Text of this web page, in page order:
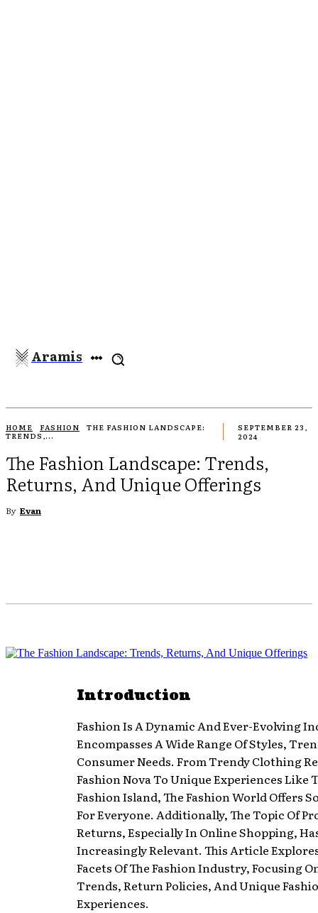
Aramis
HOME FASHION
THE FASHION LANDSCAPE:
TRENDS,...
SEPTEMBER 23,
2024
The Fashion Landscape: Trends,
Returns, And Unique Offerings
By Evan
Introduction
Fashion Is A Dynamic And Ever-Evolving
Encompasses A Wide Range Of Styles,
Consumer Needs. From Trendy Clothing
Fashion Nova To Unique Experiences Like
Fashion Island, The Fashion World Offers
For Everyone. Additionally, The Topic Of
Returns, Especially In Online Shopping,
Increasingly Relevant. This Article
Facets Of The Fashion Industry, Focusing
Trends, Return Policies, And Unique
Experiences.